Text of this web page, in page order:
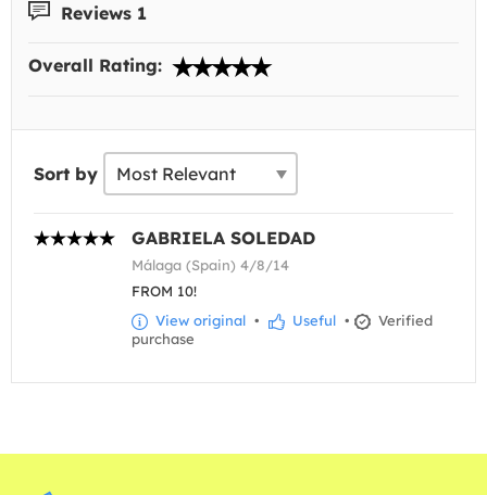
Reviews 1
Overall Rating:
Sort by
GABRIELA SOLEDAD
Málaga (Spain) 4/8/14
FROM 10!
View original • Useful •
Verified
purchase